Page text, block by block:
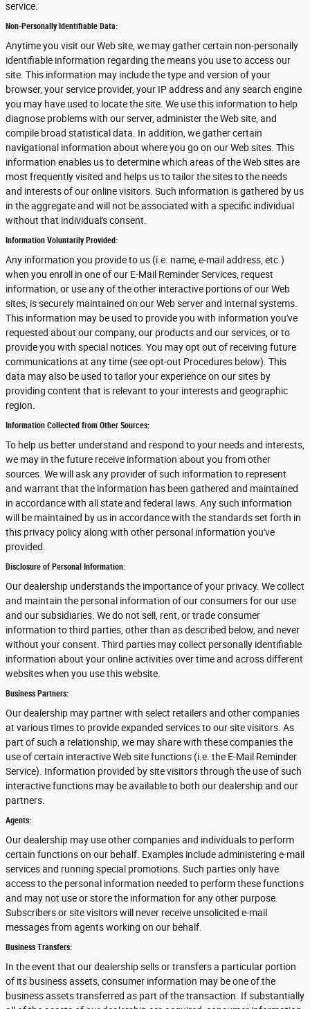
service.
Non-Personally Identifiable Data:
Anytime you visit our Web site, we may gather certain non-personally
identifiable information regarding the means you use to access our
site. This information may include the type and version of your
browser, your service provider, your IP address and any search engine
you may have used to locate the site. We use this information to help
diagnose problems with our server, administer the Web site, and
compile broad statistical data. In addition, we gather certain
navigational information about where you go on our Web sites. This
information enables us to determine which areas of the Web sites are
most frequently visited and helps us to tailor the sites to the needs
and interests of our online visitors. Such information is gathered by us
in the aggregate and will not be associated with a specific individual
without that individual's consent.
Information Voluntarily Provided:
Any information you provide to us (i.e. name, e-mail address, etc.)
when you enroll in one of our E-Mail Reminder Services, request
information, or use any of the other interactive portions of our Web
sites, is securely maintained on our Web server and internal systems.
This information may be used to provide you with information you've
requested about our company, our products and our services, or to
provide you with special notices. You may opt out of receiving future
communications at any time (see opt-out Procedures below). This
data may also be used to tailor your experience on our sites by
providing content that is relevant to your interests and geographic
region.
Information Collected from Other Sources:
To help us better understand and respond to your needs and interests,
we may in the future receive information about you from other
sources. We will ask any provider of such information to represent
and warrant that the information has been gathered and maintained
in accordance with all state and federal laws. Any such information
will be maintained by us in accordance with the standards set forth in
this privacy policy along with other personal information you've
provided.
Disclosure of Personal Information:
Our dealership understands the importance of your privacy. We collect
and maintain the personal information of our consumers for our use
and our subsidiaries. We do not sell, rent, or trade consumer
information to third parties, other than as described below, and never
without your consent. Third parties may collect personally identifiable
information about your online activities over time and across different
websites when you use this website.
Business Partners:
Our dealership may partner with select retailers and other companies
at various times to provide expanded services to our site visitors. As
part of such a relationship, we may share with these companies the
use of certain interactive Web site functions (i.e. the E-Mail Reminder
Service). Information provided by site visitors through the use of such
interactive functions may be available to both our dealership and our
partners.
Agents:
Our dealership may use other companies and individuals to perform
certain functions on our behalf. Examples include administering e-mail
services and running special promotions. Such parties only have
access to the personal information needed to perform these functions
and may not use or store the information for any other purpose.
Subscribers or site visitors will never receive unsolicited e-mail
messages from agents working on our behalf.
Business Transfers:
In the event that our dealership sells or transfers a particular portion
of its business assets, consumer information may be one of the
business assets transferred as part of the transaction. If substantially